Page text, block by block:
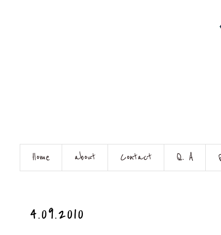
Home about Contact Q. A
4.09.2010